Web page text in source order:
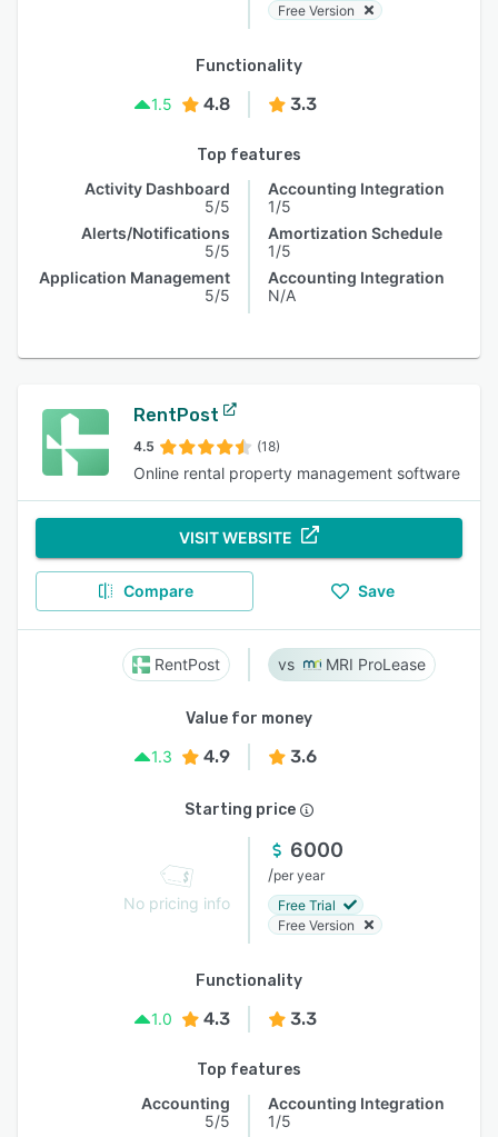
Free Version
Functionality
1.5
4.8 3.3
Top features
Activity Dashboard
5/5
Alerts/Notifications
5/5
Application Management
5/5
Accounting Integration
1/5
Amortization Schedule
1/5
Accounting Integration
N/A
RentPost
4.5 (18)
Online rental property management software
VISIT WEBSITE
Compare Save
RentPost MRI ProLease
Value for money
1.3
4.9 3.6
Starting price
No pricing info
6000
/per year
Free Trial
Free Version
Functionality
1.0
4.3 3.3
Top features
Accounting
5/5
Accounting Integration
1/5